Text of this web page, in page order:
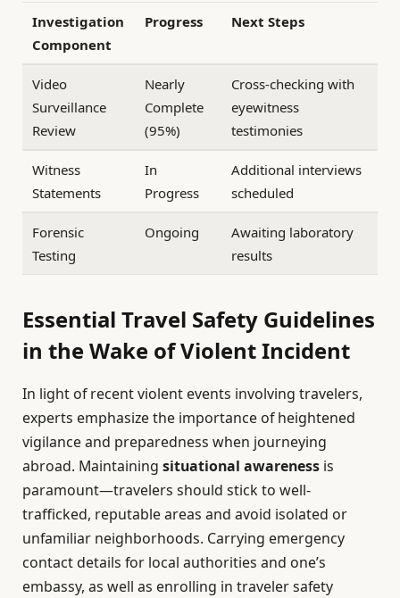
Investigation
Component
Progress Next Steps
Video
Surveillance
Review
Nearly
Complete
(95%)
Cross-checking with
eyewitness
testimonies
Witness
Statements
In
Progress
Additional interviews
scheduled
Forensic
Testing
Ongoing
Awaiting laboratory
results
Essential Travel Safety Guidelines
in the Wake of Violent Incident
In light of recent violent events involving travelers,
experts emphasize the importance of heightened
vigilance and preparedness when journeying
abroad. Maintaining situational awareness is
paramount—travelers should stick to well-
trafficked, reputable areas and avoid isolated or
unfamiliar neighborhoods. Carrying emergency
contact details for local authorities and one’s
embassy, as well as enrolling in traveler safety